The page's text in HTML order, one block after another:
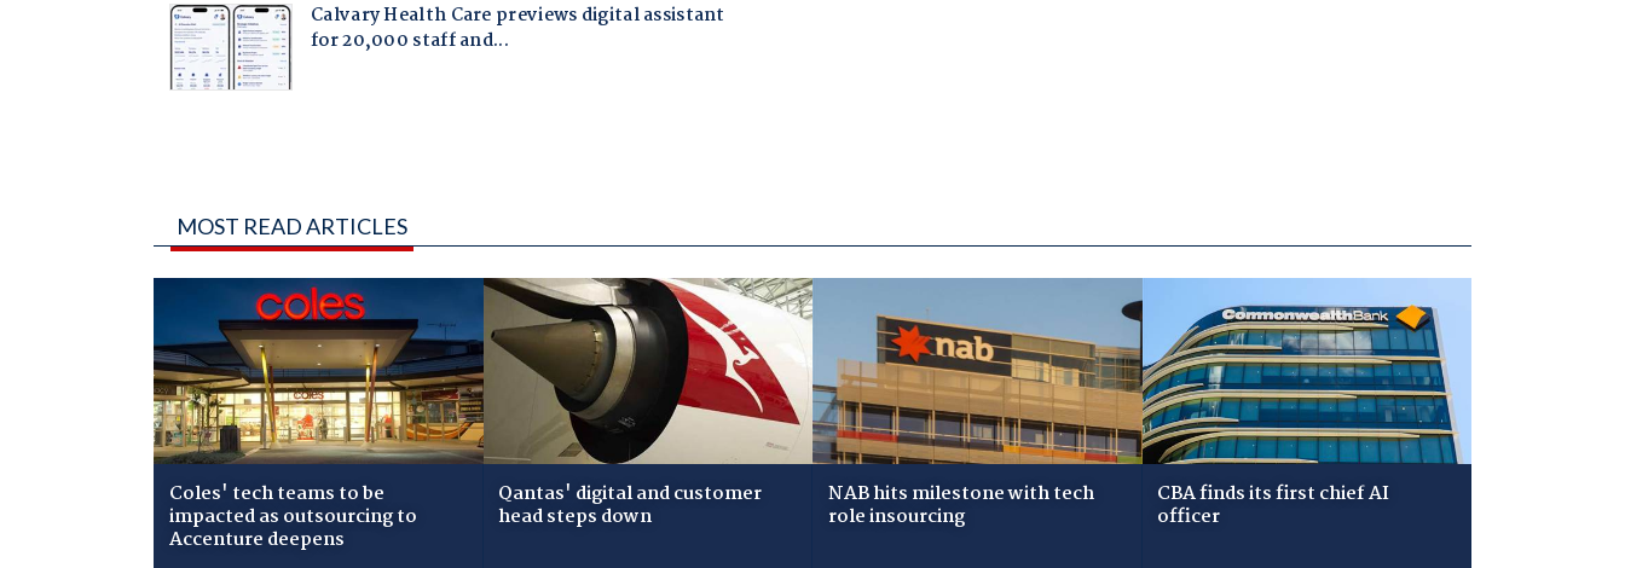
MOST READ ARTICLES
Coles' tech teams to be
impacted as outsourcing to
Accenture deepens
Qantas' digital and customer
head steps down
NAB hits milestone with tech
role insourcing
CBA finds its first chief AI
officer